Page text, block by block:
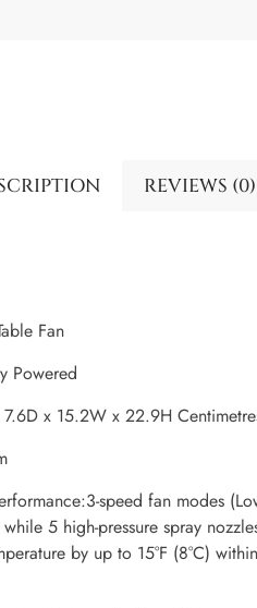
REVIEWS (0)
Fan
Powered
x 15.2W x 22.9H
speed fan modes
5 high-pressure spray
by up to 15°F (8°C)